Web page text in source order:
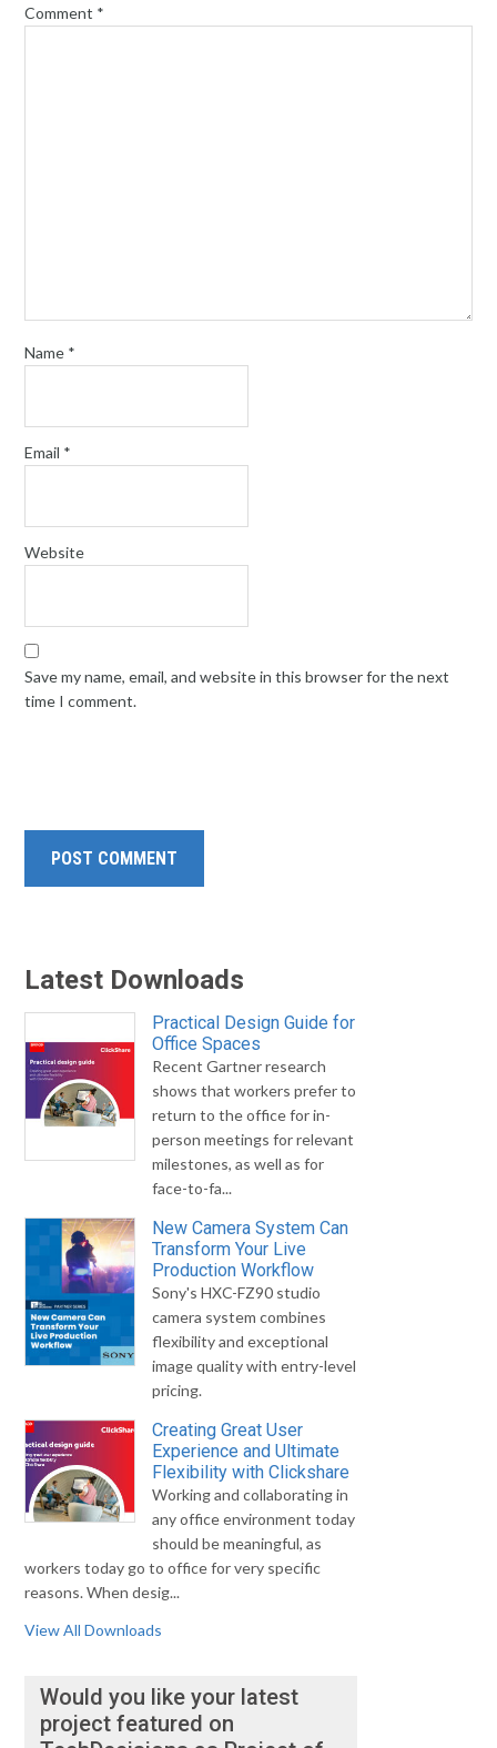
Comment *
Name *
Email *
Website
Save my name, email, and website in this browser for the next
time I comment.
Latest Downloads
Practical Design Guide for
Office Spaces
Recent Gartner research
shows that workers prefer to
return to the office for in-
person meetings for relevant
milestones, as well as for
face-to-fa...
New Camera System Can
Transform Your Live
Production Workflow
Sony's HXC-FZ90 studio
camera system combines
flexibility and exceptional
image quality with entry-level
pricing.
Creating Great User
Experience and Ultimate
Flexibility with Clickshare
Working and collaborating in
any office environment today
should be meaningful, as
workers today go to office for very specific
reasons. When desig...
View All Downloads
Would you like your latest
project featured on